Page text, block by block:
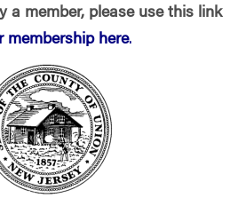
a member, please use this link
membership here.